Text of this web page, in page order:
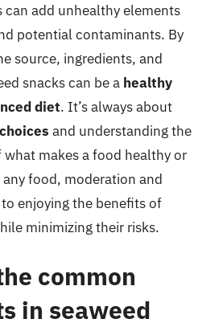
can add unhealthy elements
potential contaminants. By
source, ingredients, and
snacks can be a healthy
diet. It’s always about
and understanding the
makes a food healthy or
food, moderation and
enjoying the benefits of
minimizing their risks.
common
in seaweed